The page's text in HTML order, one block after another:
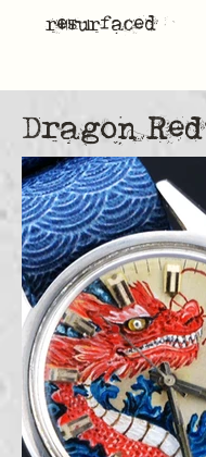
resurfaced
Dragon Red